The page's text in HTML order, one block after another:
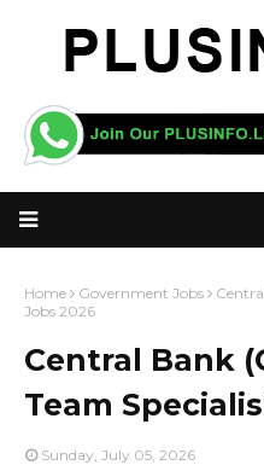
Home Government Jobs
Jobs 2026
Central Bank
Team
Sunday, July 05, 2026